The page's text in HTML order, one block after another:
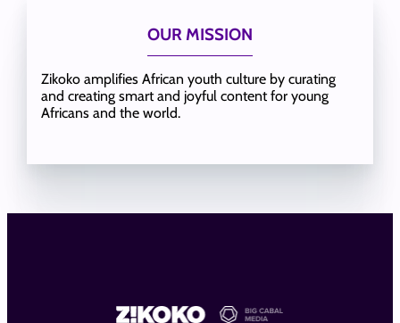
OUR MISSION
Zikoko amplifies African youth culture by curating
and creating smart and joyful content for young
Africans and the world.